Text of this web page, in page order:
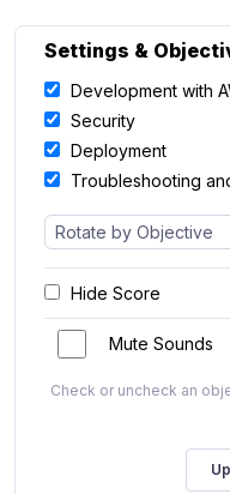
Settings &
Development with
Security
Deployment
Troubleshooting
Hide Score
Mute Sounds
Check or uncheck an